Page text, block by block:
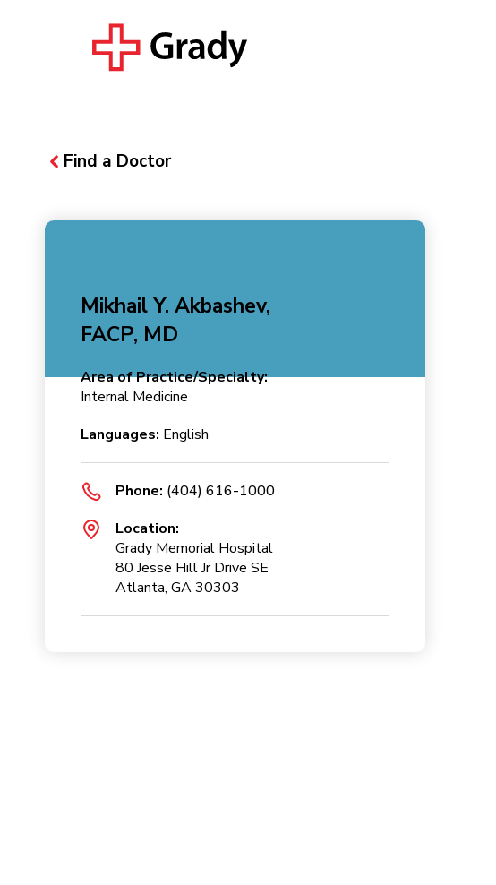
Find a Doctor
Mikhail Y. Akbashev,
FACP, MD
Area of Practice/Specialty:
Internal Medicine
Languages: English
Phone: (404) 616-1000
Location:
Grady Memorial Hospital
80 Jesse Hill Jr Drive SE
Atlanta, GA 30303